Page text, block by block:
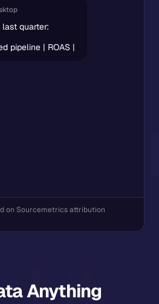
last quarter:
pipeline ROAS
on Sourcemetrics attribution
Anything